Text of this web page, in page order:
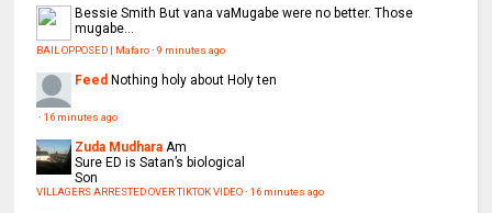
Bessie Smith But vana vaMugabe were no better. Those
mugabe...
BAIL OPPOSED | Mafaro·9 minutes ago
Feed Nothing holy about Holy ten
·16 minutes ago
Zuda Mudhara Am
Sure ED is Satan’s biological
Son
VILLAGERS ARRESTED OVER TIKTOK VIDEO·16 minutes ago